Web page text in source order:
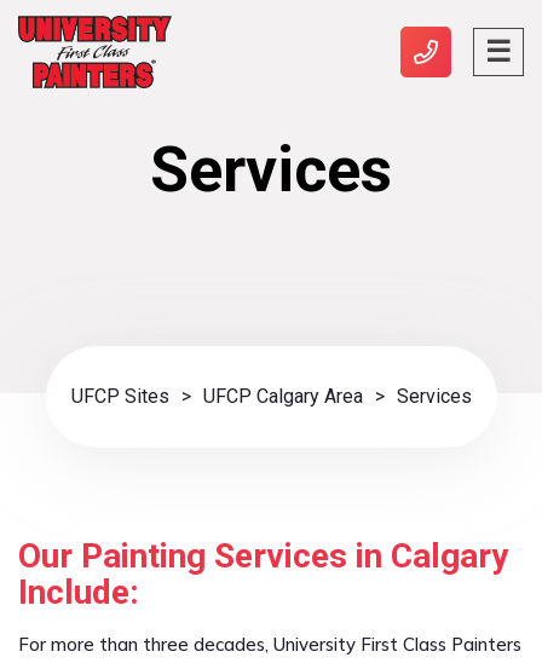
Services
UFCP Sites > UFCP Calgary Area > Services
Our Painting Services in Calgary
Include:
For more than three decades, University First Class Painters